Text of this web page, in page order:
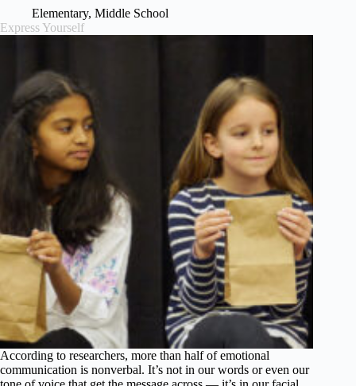
Elementary, Middle School
Express Yourself
According to researchers, more than half of emotional
communication is nonverbal. It’s not in our words or even our